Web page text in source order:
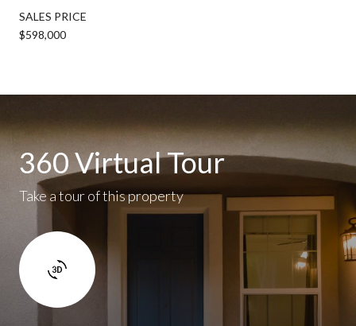
SALES PRICE
$598,000
360 Virtual Tour
Take a tour of this property